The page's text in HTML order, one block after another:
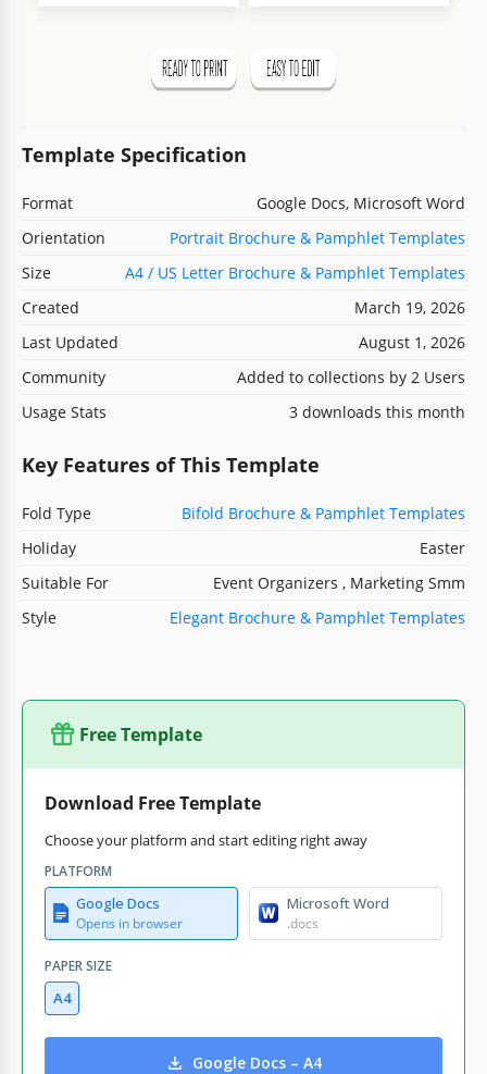
Template Specification
Format
Google Docs, Microsoft Word
Orientation
Portrait Brochure & Pamphlet Templates
Size
A4 / US Letter Brochure & Pamphlet Templates
Created
March 19, 2026
Last Updated
August 1, 2026
Community
Added to collections by 2 Users
Usage Stats
3 downloads this month
Key Features of This Template
Fold Type
Bifold Brochure & Pamphlet Templates
Holiday
Easter
Suitable For
Event Organizers , Marketing Smm
Style
Elegant Brochure & Pamphlet Templates
Free Template
Download Free Template
Choose your platform and start editing right away
PLATFORM
Google Docs
Opens in browser
Microsoft Word
.docs
PAPER SIZE
A4
Google Docs – A4